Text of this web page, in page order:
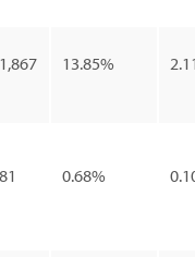
13.85%
0.68%